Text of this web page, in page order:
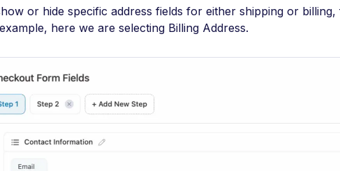
or hide specific address fields for either shipping or
here we are selecting Billing Address.